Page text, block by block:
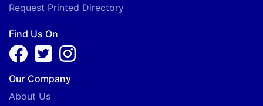
Request Printed Directory
Find Us On
Our Company
About Us